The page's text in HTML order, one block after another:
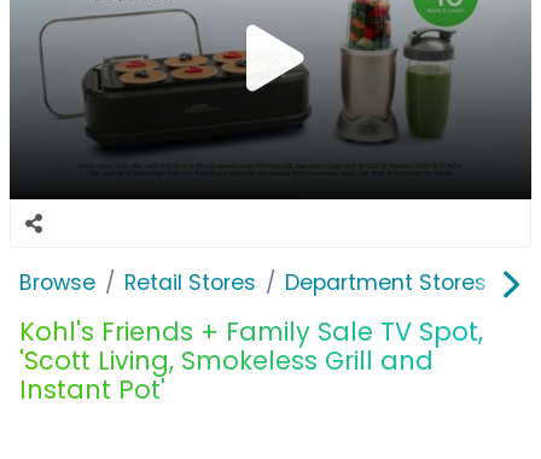
Browse Retail Stores Department Stores
Kohl's Friends + Family Sale TV Spot,
'Scott Living, Smokeless Grill and
Instant Pot'